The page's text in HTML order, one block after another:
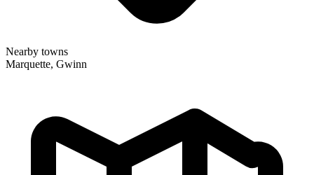
Nearby towns
Marquette, Gwinn